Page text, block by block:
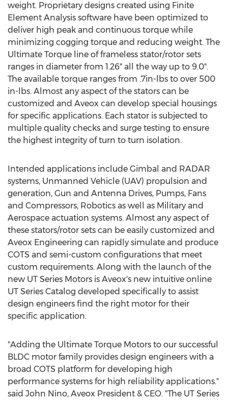
weight. Proprietary designs created using Finite
Element Analysis software have been optimized to
deliver high peak and continuous torque while
minimizing cogging torque and reducing weight. The
Ultimate Torque line of frameless stator/rotor sets
ranges in diameter from 1.26" all the way up to 9.0".
The available torque ranges from .7in-lbs to over 500
in-lbs. Almost any aspect of the stators can be
customized and Aveox can develop special housings
for specific applications. Each stator is subjected to
multiple quality checks and surge testing to ensure
the highest integrity of turn to turn isolation.
Intended applications include Gimbal and RADAR
systems, Unmanned Vehicle (UAV) propulsion and
generation, Gun and Antenna Drives, Pumps, Fans
and Compressors, Robotics as well as Military and
Aerospace actuation systems. Almost any aspect of
these stators/rotor sets can be easily customized and
Aveox Engineering can rapidly simulate and produce
COTS and semi-custom configurations that meet
custom requirements. Along with the launch of the
new UT Series Motors is Aveox's new intuitive online
UT Series Catalog developed specifically to assist
design engineers find the right motor for their
specific application.
"Adding the Ultimate Torque Motors to our successful
BLDC motor family provides design engineers with a
broad COTS platform for developing high
performance systems for high reliability applications."
said John Nino, Aveox President & CEO. "The UT Series